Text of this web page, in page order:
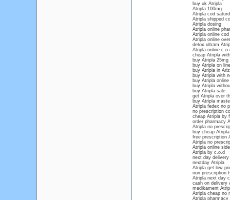
buy uk Atripla
Atripla 100mg
Atripla cod
Atripla shipped
Atripla dosing
Atripla online
Atripla online cod
Atripla online
detox ultram
Atripla online c o
cheap Atripla
buy Atripla 25mg
buy Atripla on line
buy Atripla in
buy Atripla with
buy Atripla
buy Atripla
buy Atripla sale
get Atripla over
buy Atripla
Atripla fedex no
no prescription
cheap Atripla by
order pharmacy
Atripla no
buy cheap
free prescription
Atripla no
Atripla online
Atripla by c.o.d
next day delivery
nextday Atripla
Atripla get low
non prescription
Atripla next day
cash on delivery
medikament
Atripla cheap no
Atripla